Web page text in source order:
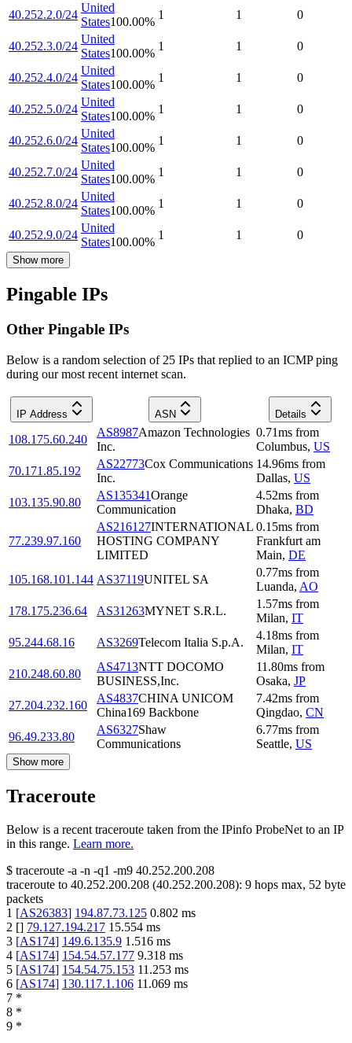
40.252.2.0/24
United
States100.00%
1 1 0
40.252.3.0/24
United
States100.00%
1 1 0
40.252.4.0/24
United
States100.00%
1 1 0
40.252.5.0/24
United
States100.00%
1 1 0
40.252.6.0/24
United
States100.00%
1 1 0
40.252.7.0/24
United
States100.00%
1 1 0
40.252.8.0/24
United
States100.00%
1 1 0
40.252.9.0/24
United
States100.00%
1 1 0
Show more
Pingable IPs
Other Pingable IPs
Below is a random selection of 25 IPs that replied to an ICMP ping
during our most recent internet scan.
IP Address ASN Details
108.175.60.240
AS8987Amazon Technologies
Inc.
0.71ms from
Columbus, US
70.171.85.192
AS22773Cox Communications
Inc.
14.96ms from
Dallas, US
103.135.90.80
AS135341Orange
Communication
4.52ms from
Dhaka, BD
77.239.97.160
AS216127INTERNATIONAL
HOSTING COMPANY
LIMITED
0.15ms from
Frankfurt am
Main, DE
105.168.101.144 AS37119UNITEL SA
0.77ms from
Luanda, AO
178.175.236.64
AS31263MYNET S.R.L.
1.57ms from
Milan, IT
95.244.68.16
AS3269Telecom Italia S.p.A.
4.18ms from
Milan, IT
210.248.60.80
AS4713NTT DOCOMO
BUSINESS,Inc.
11.80ms from
Osaka, JP
27.204.232.160
AS4837CHINA UNICOM
China169 Backbone
7.42ms from
Qingdao, CN
96.49.233.80
AS6327Shaw
Communications
6.77ms from
Seattle, US
Show more
Traceroute
Below is a recent traceroute taken from the IPinfo ProbeNet to an IP
in this range. Learn more.
$ traceroute -a -n -q1 -m9 40.252.200.208
traceroute to 40.252.200.208 (40.252.200.208): 9 hops max, 52 byte
packets
1 [AS26383] 194.87.73.125 0.802 ms
2 [] 79.127.194.217 15.554 ms
3 [AS174] 149.6.135.9 1.516 ms
4 [AS174] 154.54.57.177 9.318 ms
5 [AS174] 154.54.75.153 11.253 ms
6 [AS174] 130.117.1.106 11.069 ms
7 *
8 *
9 *